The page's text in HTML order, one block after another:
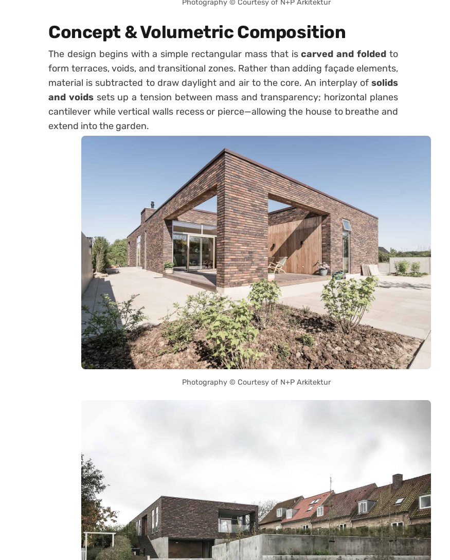
Photography © Courtesy of N+P Arkitektur
Concept & Volumetric Composition
The design begins with a simple rectangular mass that iscarved and folded to
form terraces, voids, and transitional zones. Rather than adding façade elements,
material is subtracted to draw daylight and air to the core. An interplay of solids
and voidssets up a tension between mass and transparency; horizontal planes
cantilever while vertical walls recess or pierce—allowing the house to breathe and
extend into the garden.
Photography © Courtesy of N+P Arkitektur